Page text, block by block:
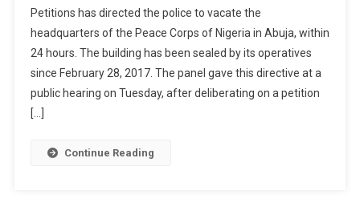
Petitions has directed the police to vacate the
headquarters of the Peace Corps of Nigeria in Abuja, within
24 hours. The building has been sealed by its operatives
since February 28, 2017. The panel gave this directive at a
public hearing on Tuesday, after deliberating on a petition
[…]
Continue Reading